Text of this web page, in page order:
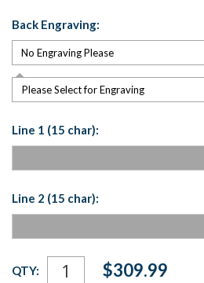
Back Engraving:
Please Select for Engraving
Line 1 (15 char):
Line 2 (15 char):
Current
Stock:
QTY: $309.99